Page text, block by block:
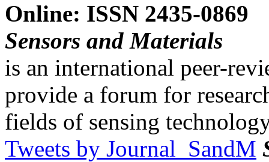
Online: ISSN 2435-0869
Sensors and Materials
is an international peer-
provide a forum for
fields of sensing
Tweets by Journal_SandM